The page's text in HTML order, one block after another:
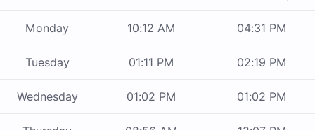
Monday 10:12 AM 04:31 PM
Tuesday 01:11 PM 02:19 PM
Wednesday 01:02 PM 01:02 PM